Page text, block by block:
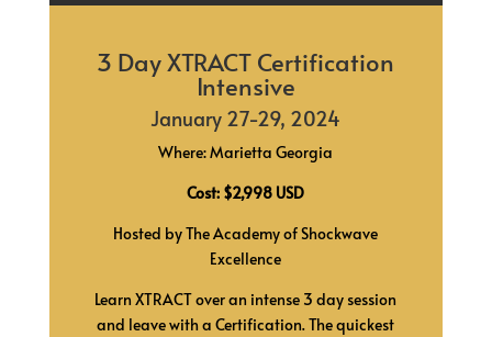
3 Day XTRACT Certification
Intensive
January 27-29, 2024
Where: Marietta Georgia
Cost: $2,998 USD
Hosted by The Academy of Shockwave
Excellence
Learn XTRACT over an intense 3 day session
and leave with a Certification.The quickest